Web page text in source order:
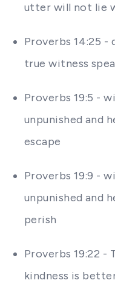
utter will not lie
Proverbs 14:25 -
true witness
Proverbs 19:5 -
unpunished and
escape
Proverbs 19:9 -
unpunished and
perish
Proverbs 19:22 -
kindness is